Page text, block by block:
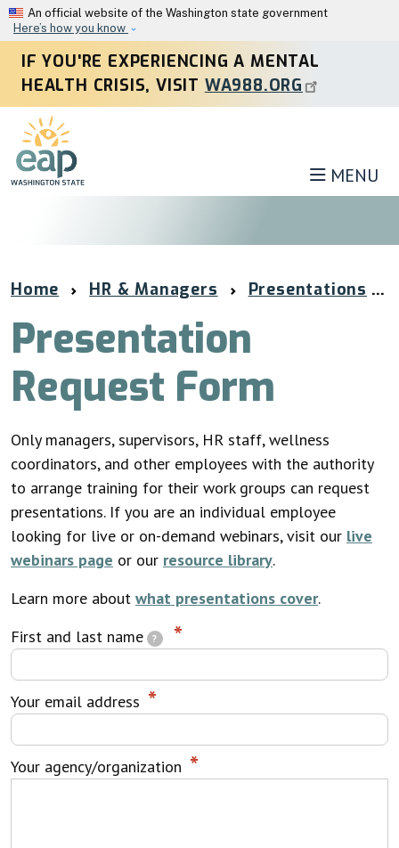
Skip to main content
An official website of the Washington state government
Here’s how you know
IF YOU'RE EXPERIENCING A MENTAL
HEALTH CRISIS, VISIT WA988.ORG
MENU
Home HR & Managers Presentations
Presentation
Request Form
Only managers, supervisors, HR staff, wellness
coordinators, and other employees with the authority
to arrange training for their work groups can request
presentations. If you are an individual employee
looking for live or on-demand webinars, visit our live
webinars page or our resource library.
Learn more about what presentations cover.
First and last name
?
Your email address
Your agency/organization